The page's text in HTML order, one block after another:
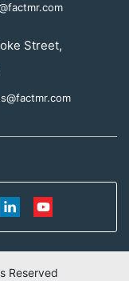
Street,
Reserved